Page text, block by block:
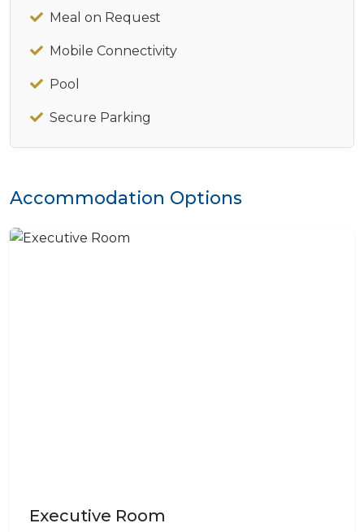
Meal on Request
Mobile Connectivity
Pool
Secure Parking
Accommodation Options
Executive Room